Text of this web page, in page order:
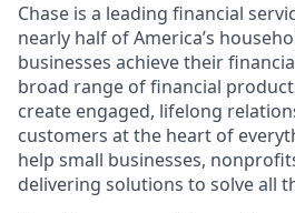
Chase is a leading financial
nearly half of America’s
businesses achieve their
broad range of financial
create engaged, lifelong
customers at the heart of
help small businesses,
delivering solutions to solve all